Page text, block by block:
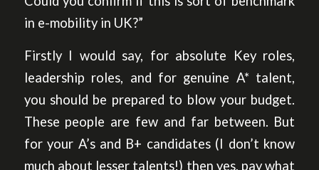
in e-mobility in UK?”
Firstly I would say, for absolute Key roles,
leadership roles, and for genuine A* talent,
you should be prepared to blow your budget.
These people are few and far between. But
for your A’s and B+ candidates (I don’t know
much about lesser talents!) then yes, pay what